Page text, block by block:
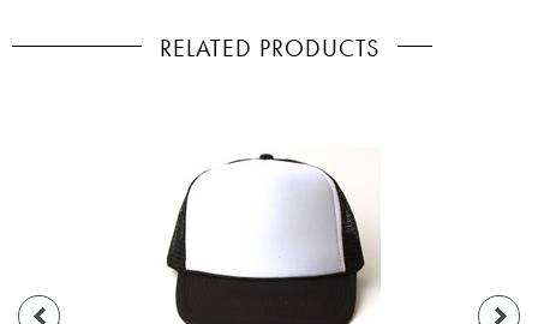
RELATED PRODUCTS